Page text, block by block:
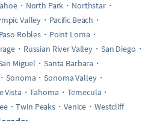
North Park
Northstar
Valley
Pacific Beach
Paso Robles
Point Loma
Russian River Valley
San Diego
Miguel
Santa Barbara
Sonoma
Sonoma Valley
Vista Tahoma
Temecula
Twin Peaks Venice Westcliff